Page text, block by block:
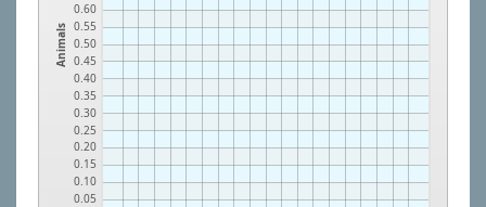
Animals
0.05
0.10
0.15
0.20
0.25
0.30
0.35
0.40
0.45
0.50
0.55
0.60